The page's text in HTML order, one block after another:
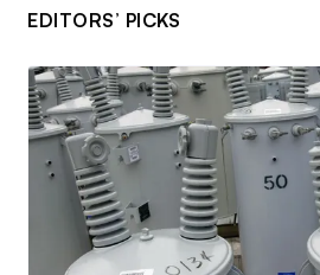
EDITORS’ PICKS